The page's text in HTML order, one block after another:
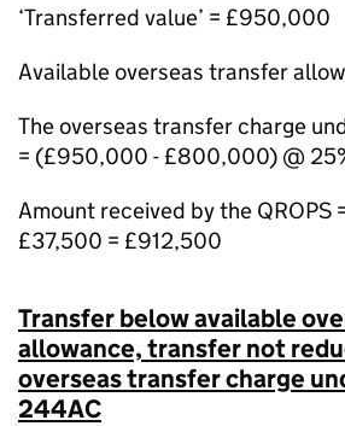
‘Transferred value’ = £950,000
Available overseas transfer
The overseas transfer charge
= (£950,000 - £800,000) @
Amount received by the
£37,500 = £912,500
Transfer below available
allowance, transfer not
overseas transfer charge
244AC